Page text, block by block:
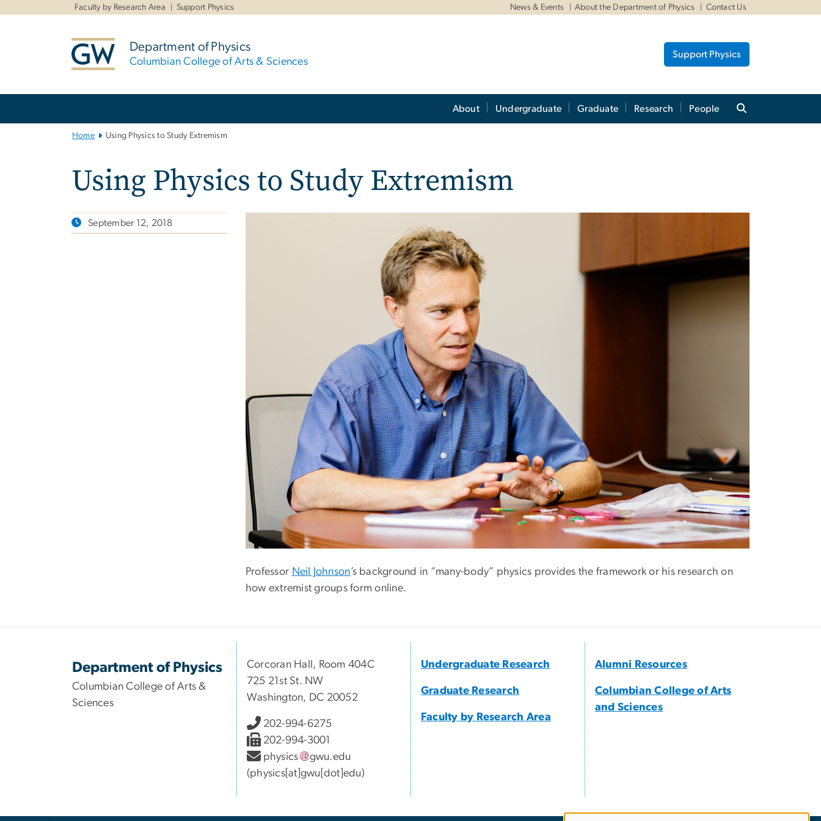
Faculty by Research Area Support Physics News & Events About the Department of Physics Contact Us
Department of Physics
Columbian College of Arts & Sciences
Support Physics
About Undergraduate Graduate Research People
Home Using Physics to Study Extremism
Using Physics to Study Extremism
September 12, 2018
Professor Neil Johnson’s background in “many-body” physics provides the framework or his research on
how extremist groups form online.
Department of Physics
Columbian College of Arts &
Sciences
Corcoran Hall, Room 404C
725 21st St. NW
Washington, DC 20052
202-994-6275
202-994-3001
physics
gwu.edu
(physics[at]gwu[dot]edu)
Undergraduate Research
Graduate Research
Faculty by Research Area
Alumni Resources
Columbian College of Arts
and Sciences